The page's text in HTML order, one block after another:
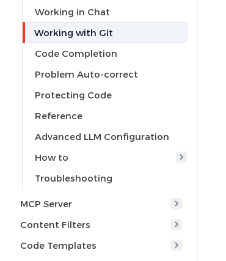
Working in Chat
Working with Git
Code Completion
Problem Auto-correct
Protecting Code
Reference
Advanced LLM Configuration
How to
Troubleshooting
MCP Server
Content Filters
Code Templates